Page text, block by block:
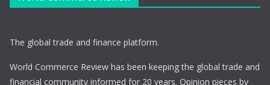
The global trade and finance platform.
World Commerce Review has been keeping the global trade and
financial community informed for 20 years. Opinion pieces by